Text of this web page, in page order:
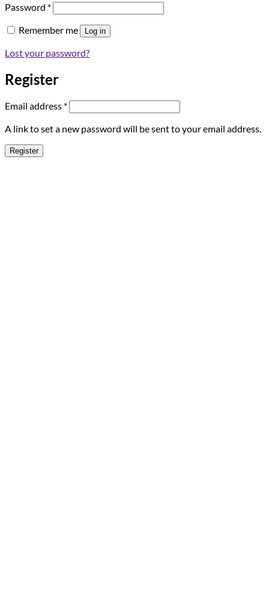
Password *Required
Remember me Log in
Lost your password?
Register
Email address *Required
A link to set a new password will be sent to your email address.
Register